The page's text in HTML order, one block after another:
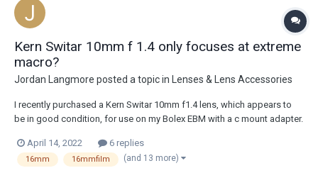
Kern Switar 10mm f 1.4 only focuses at extreme
macro?
Jordan Langmore posted a topic in Lenses & Lens Accessories
I recently purchased a Kern Switar 10mm f1.4 lens, which appears to
be in good condition, for use on my Bolex EBM with a c mount adapter.
where it would only focus at extremely close distances and leaves the
rest out of focus....
April 14, 2022 6 replies
16mm 16mmfilm (and 13 more)